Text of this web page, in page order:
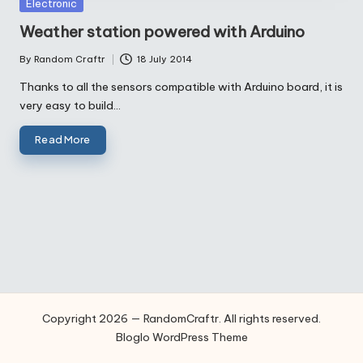
Electronic
Weather station powered with Arduino
Posted
by
By Random Craftr 18 July 2014
Thanks to all the sensors compatible with Arduino board, it is
very easy to build…
Read More
Copyright 2026 — RandomCraftr. All rights reserved.
Bloglo WordPress Theme